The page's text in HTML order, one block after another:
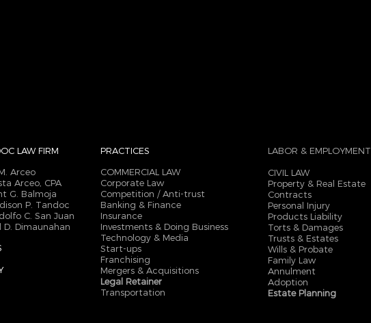
LAW FIRM
Arceo
Arceo, CPA
G. Balmoja
P. Tandoc
C. San Juan
D. Dimaunahan
PRACTICES
COMMERCIAL LAW
Corporate Law
Competition / Anti-trust
Banking & Finance
Insurance
Investments & Doing Business
Technology & Media
Start-ups
Franchising
Mergers & Acquisitions
Legal Retainer
Transportation
LABOR & EMPLOYMENT
CIVIL LAW
Property & Real Estate
Contracts
Personal Injury
Products Liability
Torts & Damages
Trusts & Estates
Wills & Probate
Family Law
Annulment
Adoption
Estate Planning